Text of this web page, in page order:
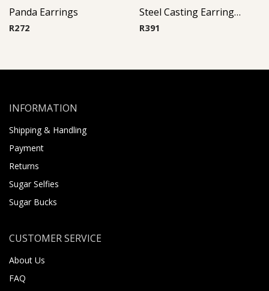
Panda Earrings
R272
Steel Casting Earrings ( By Pair ) 18
R391
INFORMATION
Shipping & Handling
Payment
Returns
Sugar Selfies
Sugar Bucks
CUSTOMER SERVICE
About Us
FAQ